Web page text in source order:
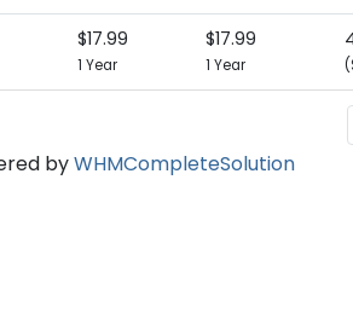
$17.99
1 Year
$17.99
1 Year
byWHMCompleteSolution